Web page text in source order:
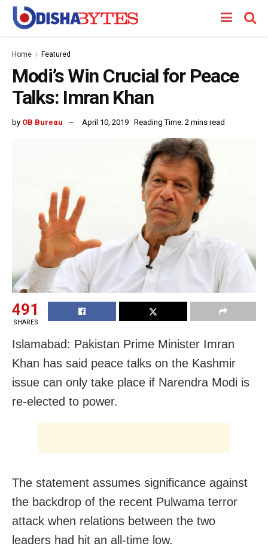
Home Featured
Modi’s Win Crucial for Peace
Talks: Imran Khan
by OB Bureau April 10, 2019 Reading Time: 2 mins read
491
SHARES
Islamabad: Pakistan Prime Minister Imran
Khan has said peace talks on the Kashmir
issue can only take place if Narendra Modi is
re-elected to power.
The statement assumes significance against
the backdrop of the recent Pulwama terror
attack when relations between the two
leaders had hit an all-time low.